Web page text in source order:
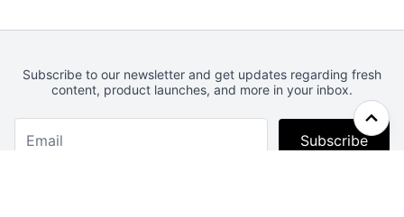
Subscribe to our newsletter and get updates regarding fresh
content, product launches, and more in your inbox.
Subscribe